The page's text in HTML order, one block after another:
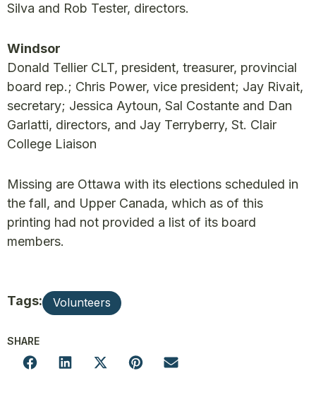
Silva and Rob Tester, directors.
Windsor
Donald Tellier CLT, president, treasurer, provincial
board rep.; Chris Power, vice president; Jay Rivait,
secretary; Jessica Aytoun, Sal Costante and Dan
Garlatti, directors, and Jay Terryberry, St. Clair
College Liaison
Missing are Ottawa with its elections scheduled in
the fall, and Upper Canada, which as of this
printing had not provided a list of its board
members.
Tags: Volunteers
SHARE